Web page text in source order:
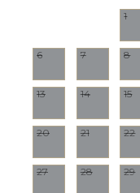
1
6 7 8
13 14 15
20 21 22
27 28 29